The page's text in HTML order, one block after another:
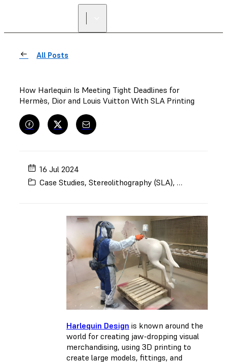
All Posts
How Harlequin Is Meeting Tight Deadlines for
Hermès, Dior and Louis Vuitton With SLA Printing
16 Jul 2024
Case Studies,Stereolithography (SLA),Art and
Harlequin Design is known around the
world for creating jaw-dropping visual
merchandising, using 3D printing to
create large models, fittings, and